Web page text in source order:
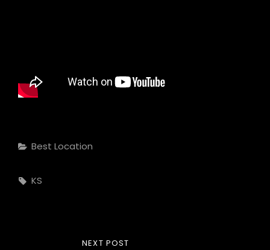
Categories
Best Location
Tags,
KS
NEXT POST